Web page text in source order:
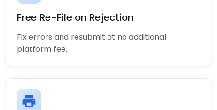
Free Re-File on Rejection
Fix errors and resubmit at no additional
platform fee.
print